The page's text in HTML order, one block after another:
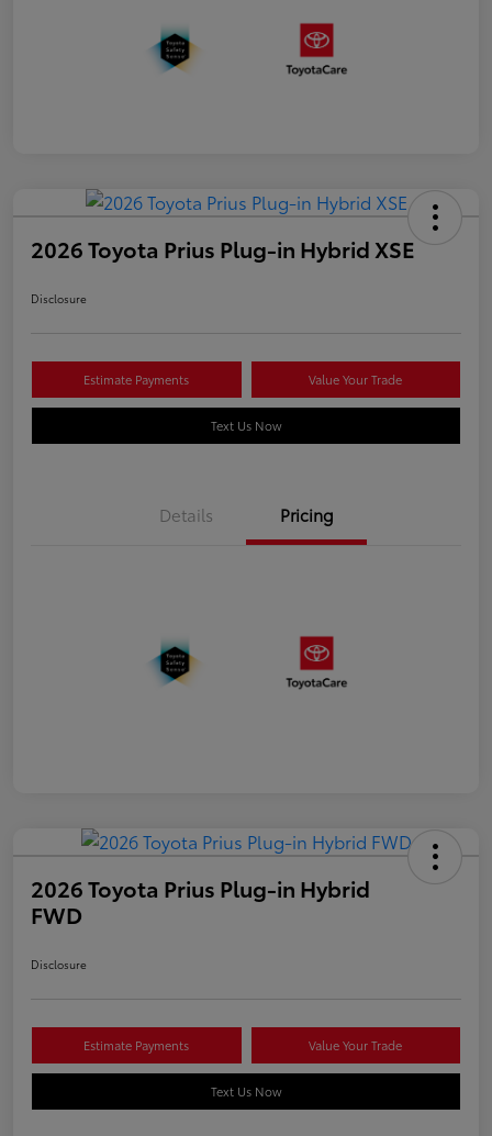
2026 Toyota Prius Plug-in Hybrid XSE
Disclosure
Estimate Payments Value Your Trade
Text Us Now
Details Pricing
2026 Toyota Prius Plug-in Hybrid
FWD
Disclosure
Estimate Payments Value Your Trade
Text Us Now